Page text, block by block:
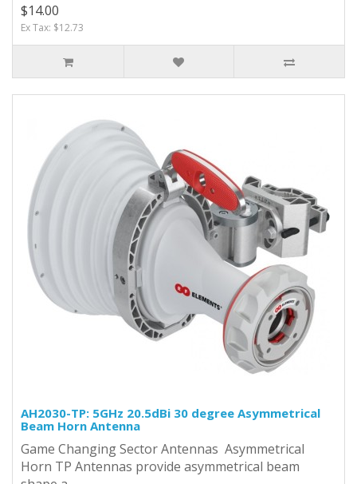
$14.00
Ex Tax: $12.73
AH2030-TP: 5GHz 20.5dBi 30 degree Asymmetrical
Beam Horn Antenna
Game Changing Sector Antennas Asymmetrical
Horn TP Antennas provide asymmetrical beam